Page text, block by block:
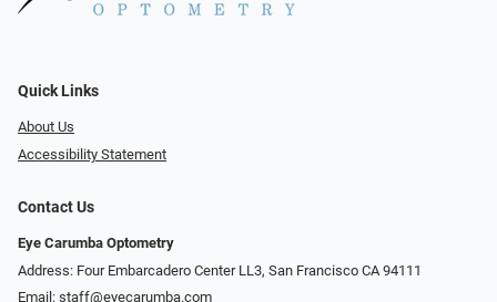
Quick Links
About Us
Accessibility Statement
Contact Us
Eye Carumba Optometry
Address: Four Embarcadero Center LL3, San Francisco CA 94111
Email: staff@eyecarumba.com